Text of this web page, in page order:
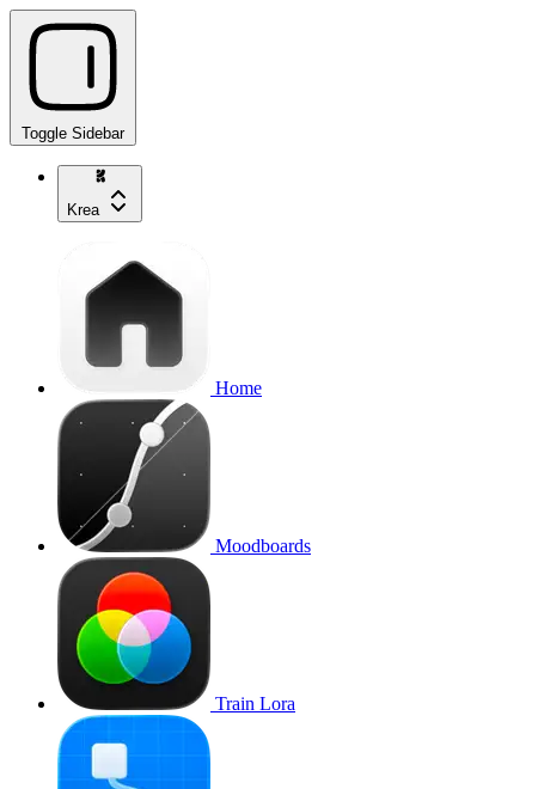
Toggle Sidebar
Krea
Home
Moodboards
Train Lora